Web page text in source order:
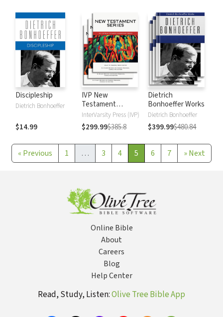
Discipleship
Dietrich Bonhoeffer
$14.99
IVP New
Testament
Commentary
InterVarsity Press (IVP)
$299.99$385.8
Dietrich
Bonhoeffer Works
Dietrich Bonhoeffer
$399.99$480.84
« Previous 1 … 3 4 5 6 7 »Next
Online Bible
About
Careers
Blog
Help Center
Read, Study, Listen:Olive Tree Bible App